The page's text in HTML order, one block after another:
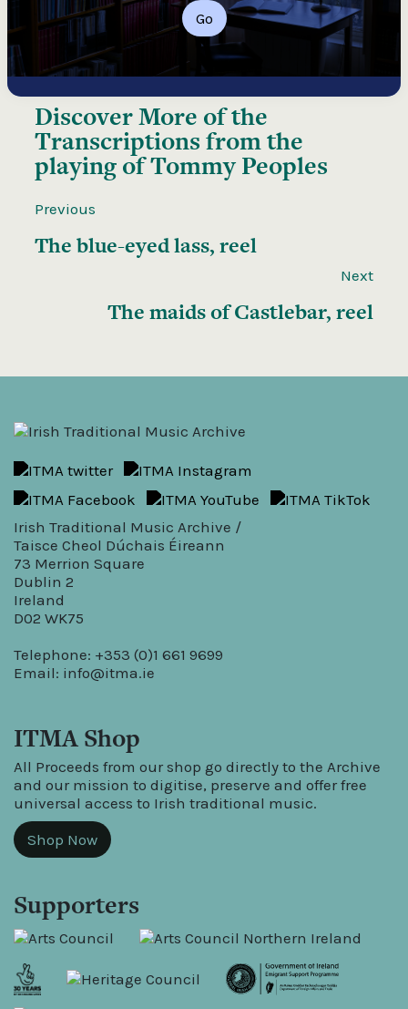
Go
Discover More of the
Transcriptions from the
playing of Tommy Peoples
Previous
The blue-eyed lass, reel
Next
The maids of Castlebar, reel
Irish Traditional Music Archive /
Taisce Cheol Dúchais Éireann
73 Merrion Square
Dublin 2
Ireland
D02 WK75
Telephone: +353 (0)1 661 9699
Email: info@itma.ie
ITMA Shop
All Proceeds from our shop go directly to the Archive
and our mission to digitise, preserve and offer free
universal access to Irish traditional music.
Shop Now
Supporters